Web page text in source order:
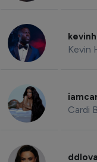
Kevin
Cardi B